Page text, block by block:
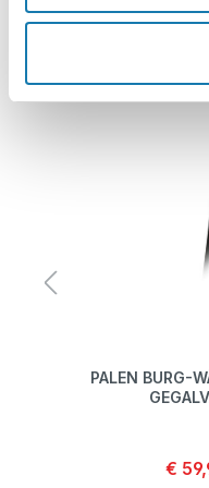
Skip product
PALEN BURG-
€